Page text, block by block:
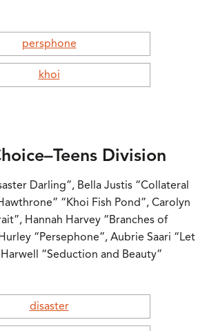
Division
Darling”, Bella Justis “Collateral
“Khoi Fish Pond”, Carolyn
Hannah Harvey “Branches of
“Persephone”, Aubrie Saari “Let
“Seduction and Beauty”